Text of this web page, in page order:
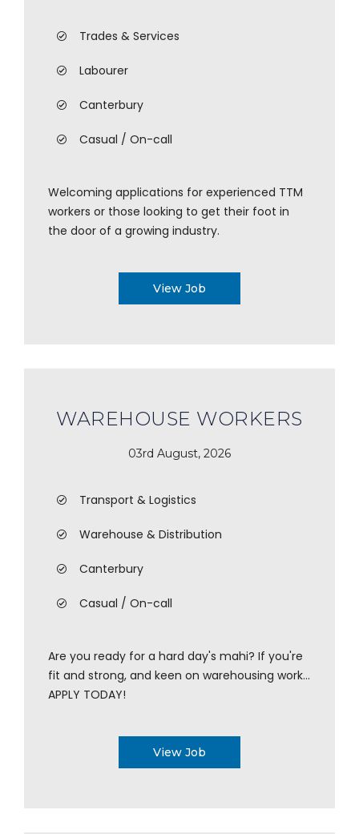
Trades & Services
Labourer
Canterbury
Casual / On-call
Welcoming applications for experienced TTM
workers or those looking to get their foot in
the door of a growing industry.
View Job
WAREHOUSE WORKERS
03rd August, 2026
Transport & Logistics
Warehouse & Distribution
Canterbury
Casual / On-call
Are you ready for a hard day's mahi? If you're
fit and strong, and keen on warehousing work...
APPLY TODAY!
View Job